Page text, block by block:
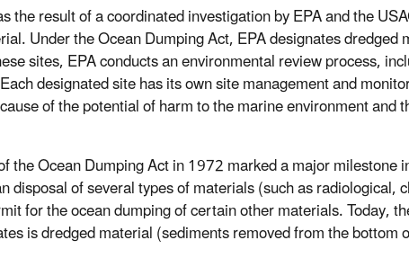
the result of a coordinated investigation by EPA and the
Under the Ocean Dumping Act, EPA designates
sites, EPA conducts an environmental review process,
designated site has its own site management and
of the potential of harm to the marine environment
the Ocean Dumping Act in 1972 marked a major
disposal of several types of materials (such as
for the ocean dumping of certain other materials. Today,
is dredged material (sediments removed from the